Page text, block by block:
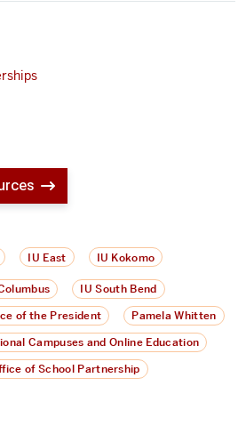
IU East IU Kokomo
IU South Bend
of the President
Pamela Whitten
Campuses and Online Education
of School Partnership